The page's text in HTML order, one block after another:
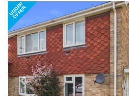
UNDER
OFFERPrevious